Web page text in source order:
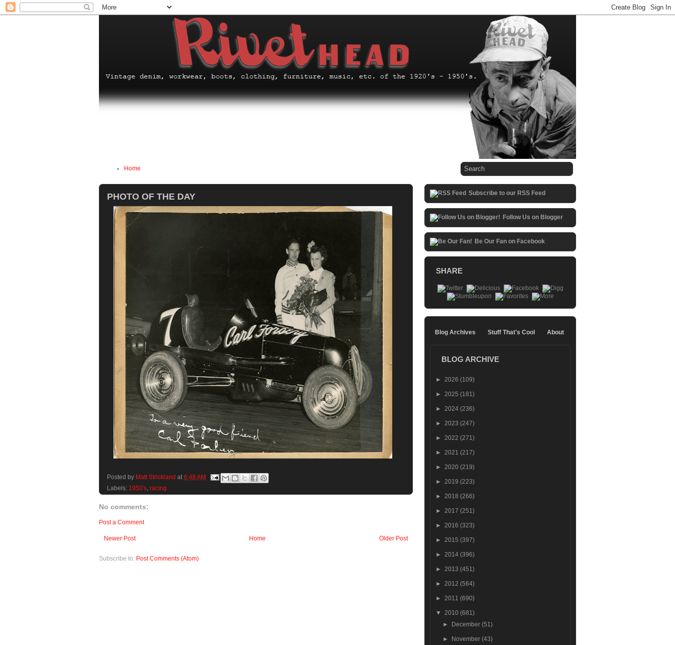
Home
PHOTO OF THE DAY
Posted by Matt Strickland at 6:48 AM
Labels: 1950's, racing
No comments:
Post a Comment
Newer Post Older Post
Home
Subscribe to: Post Comments (Atom)
Subscribe to our RSS Feed
Follow Us on Blogger
Be Our Fan on Facebook
SHARE
Blog Archives Stuff That's Cool About
BLOG ARCHIVE
► 2026 (109)
► 2025 (181)
► 2024 (236)
► 2023 (247)
► 2022 (271)
► 2021 (217)
► 2020 (219)
► 2019 (223)
► 2018 (266)
► 2017 (251)
► 2016 (323)
► 2015 (397)
► 2014 (396)
► 2013 (451)
► 2012 (564)
► 2011 (690)
▼ 2010 (681)
►
December(51)
► November(43)